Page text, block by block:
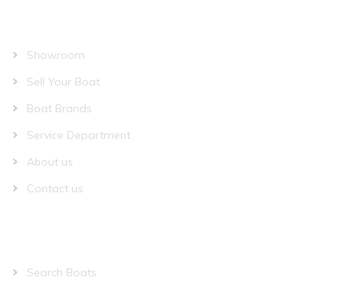
Showroom
Sell Your Boat
Boat Brands
Service Department
About us
Contact us
Search Boats